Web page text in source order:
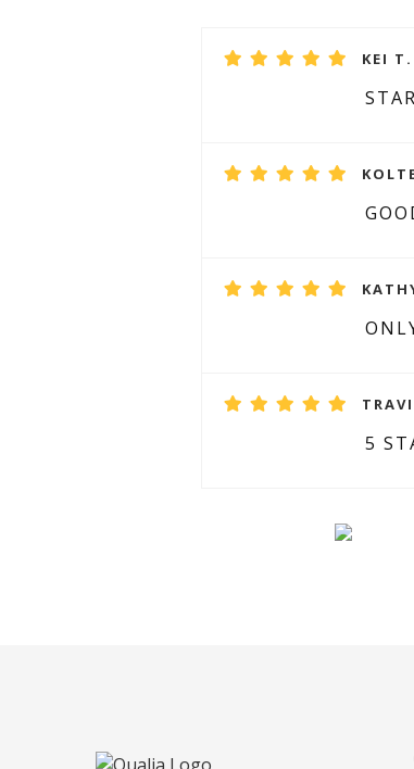
KEI
5